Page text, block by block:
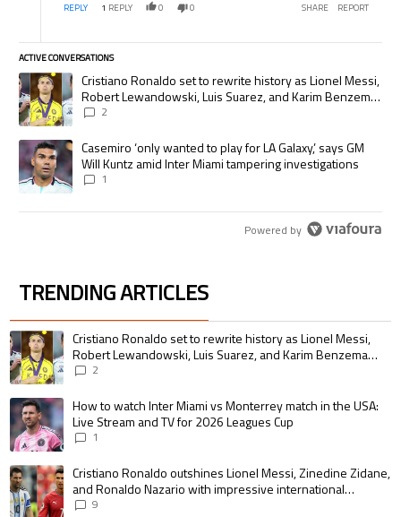
REPLY 1 REPLY 0 0 SHARE REPORT
ACTIVE CONVERSATIONS
The following is a list of the most commented articles in the last 7 days.
A trending article titled "Cristiano Ronaldo set to rewrite history as
Cristiano Ronaldo set to rewrite history as Lionel Messi,
Robert Lewandowski, Luis Suarez, and Karim Benzema
pursue the same record
2
A trending article titled "Casemiro ‘only wanted to play for LA Galaxy,’
Casemiro ‘only wanted to play for LA Galaxy,’ says GM
Will Kuntz amid Inter Miami tampering investigations
1
Powered by
TRENDING ARTICLES
The following is a list of the most commented articles in the last 7 days.
A trending article titled "Cristiano Ronaldo set to rewrite history as
Cristiano Ronaldo set to rewrite history as Lionel Messi,
Robert Lewandowski, Luis Suarez, and Karim Benzema
pursue the same record
2
A trending article titled "How to watch Inter Miami vs Monterrey match in
How to watch Inter Miami vs Monterrey match in the USA:
Live Stream and TV for 2026 Leagues Cup
1
A trending article titled "Cristiano Ronaldo outshines Lionel Messi,
Cristiano Ronaldo outshines Lionel Messi, Zinedine Zidane,
and Ronaldo Nazario with impressive international
goalscoring record
9